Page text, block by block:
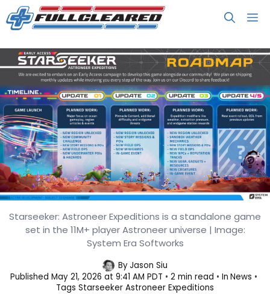
Skip
to
STARSEEKER: Astroneer
Expeditions Hits June 11 for $29.99
Starseeker: Astroneer Expeditions is a standalone game
set in the 11M+ player Astroneer universe | Image:
System Era Softworks
ByJason Siu
Published May 21, 2026 at 9:41 AM PDT 2 min read In News
Tags Starseeker Astroneer Expeditions